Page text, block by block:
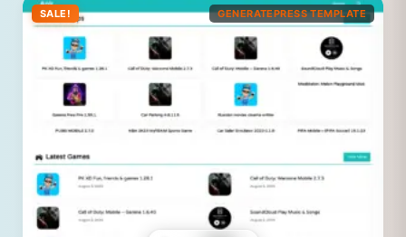
SALE! GENERATEPRESS TEMPLATE